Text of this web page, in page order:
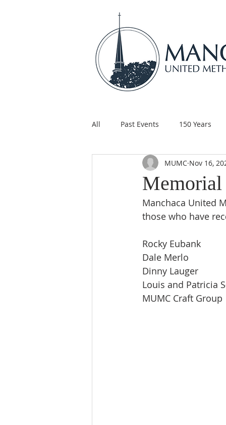
All Past Events 150 Years
Children's Ministry Support
MUMC Nov 16,
Manchaca United
those who have
Rocky Eubank
Dale Merlo
Dinny Lauger
Louis and Patricia
MUMC Craft Group